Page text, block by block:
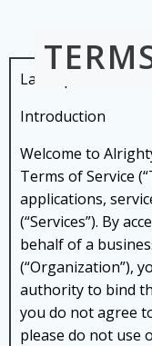
Last Updated: 01
Introduction
Welcome to
Terms of Service
applications,
(“Services”). By
behalf of a
(“Organization”),
authority to bind
you do not agree
please do not use